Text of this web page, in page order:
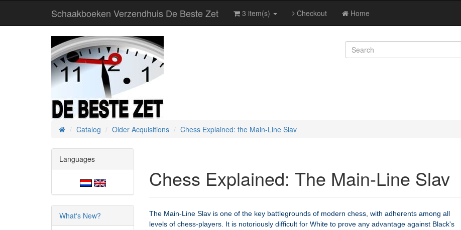
Schaakboeken Verzendhuis De Beste Zet 3 item(s) Checkout Home
HomeCatalog Older Acquisitions Chess Explained: the Main-Line Slav
Chess Explained: The Main-Line Slav
The Main-Line Slav is one of the key battlegrounds of modern chess, with adherents among all
levels of chess-players. It is notoriously difficult for White to prove any advantage against Black's
Languages
What's New?